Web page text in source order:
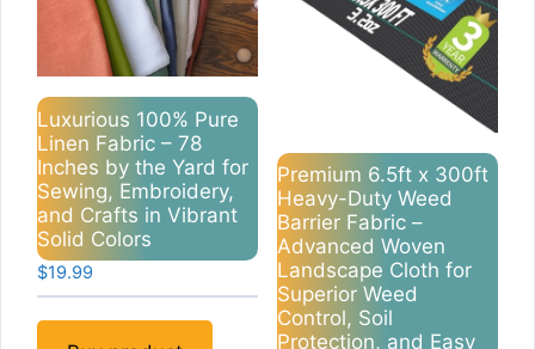
Luxurious 100% Pure
Linen Fabric – 78
Inches by the Yard for
Sewing, Embroidery,
and Crafts in Vibrant
Solid Colors
$19.99
Premium 6.5ft x 300ft
Heavy-Duty Weed
Barrier Fabric –
Advanced Woven
Landscape Cloth for
Superior Weed
Control, Soil
Protection, and Easy